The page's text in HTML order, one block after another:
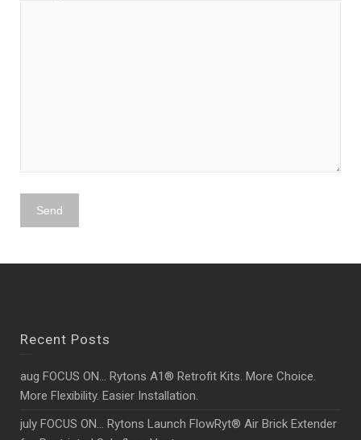
Recent Posts
aug FOCUS ON… Rytons A1® Retrofit Kits. More Choice.
More Flexibility. Easier Installation.
july FOCUS ON… Rytons Launch FlowRyt® Air Brick Extender